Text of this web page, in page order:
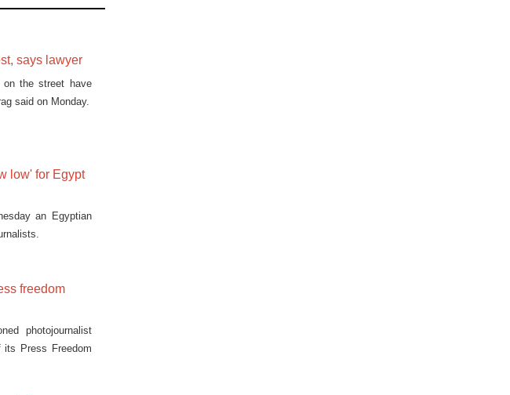
says lawyer
on the street have
said on Monday.
low' for Egypt
an Egyptian
freedom
photojournalist
its Press Freedom